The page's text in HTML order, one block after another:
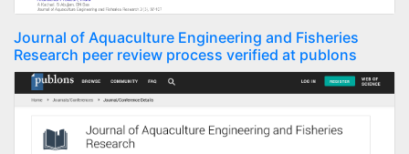
Journal of Aquaculture Engineering and Fisheries
Research peer review process verified at publons